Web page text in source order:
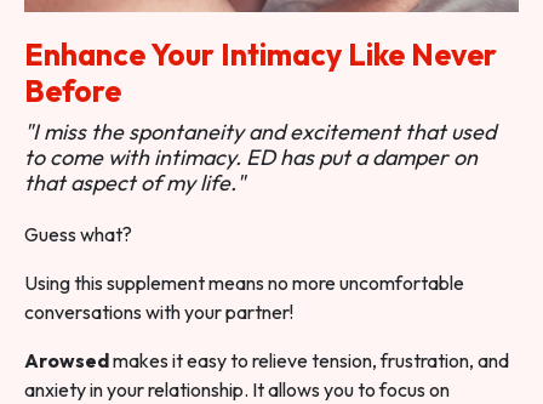
Enhance Your Intimacy Like Never
Before
"I miss the spontaneity and excitement that used
to come with intimacy. ED has put a damper on
that aspect of my life."
Guess what?
Using this supplement means no more uncomfortable
conversations with your partner!
Arowsedmakes it easy to relieve tension, frustration, and
anxiety in your relationship. It allows you to focus on